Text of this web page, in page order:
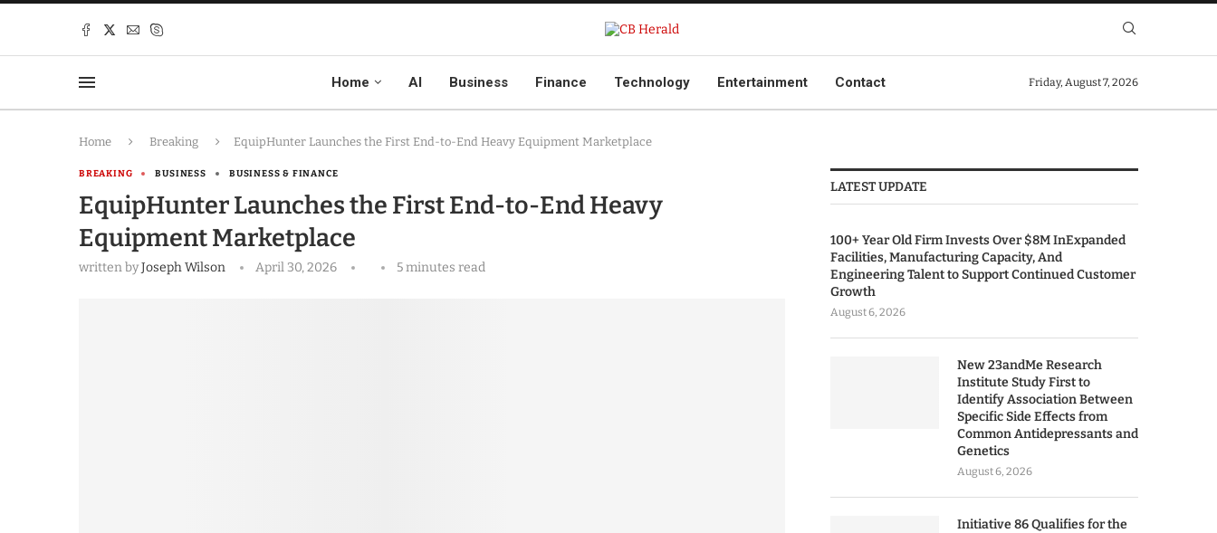
Home AI Business Finance Technology Entertainment Contact Friday, August 7, 2026
Home Breaking EquipHunter Launches the First End-to-End Heavy Equipment Marketplace
BREAKING BUSINESS BUSINESS & FINANCE
EquipHunter Launches the First End-to-End Heavy
Equipment Marketplace
written byJoseph Wilson April 30, 2026 5 minutes read
LATEST UPDATE
100+ Year Old Firm Invests Over $8M InExpanded
Facilities, Manufacturing Capacity, And
Engineering Talent to Support Continued Customer
Growth
August 6, 2026
New 23andMe Research
Institute Study First to
Identify Association Between
Specific Side Effects from
Common Antidepressants and
Genetics
August 6, 2026
Initiative 86 Qualifies for the